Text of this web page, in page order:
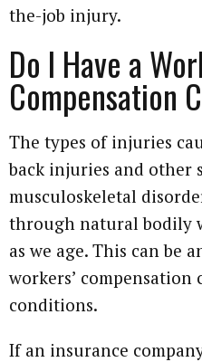
the-job injury.
Do I Have a
Compensation
The types of injuries
back injuries and other
musculoskeletal
through natural bodily
as we age. This can be
workers’
conditions.
If an insurance